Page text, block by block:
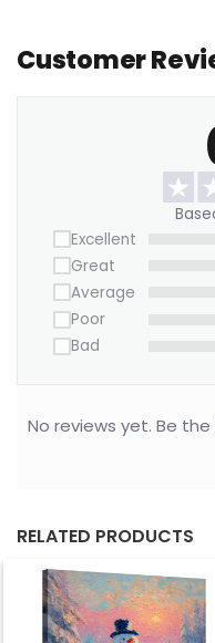
Bring home the
Customer
Excellent
Great
Average
Poor
Bad
No reviews yet. Be
RELATED PRODUCTS